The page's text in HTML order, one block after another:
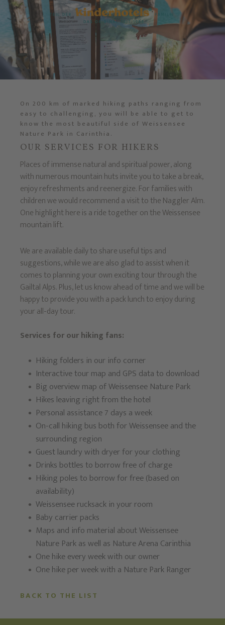
On 200 km of marked hiking paths ranging from
easy to challenging, you will be able to get to
know the most beautiful side of Weissensee
Nature Park in Carinthia.
OUR SERVICES FOR HIKERS
Places of immense natural and spiritual power, along
with numerous mountain huts invite you to take a break,
enjoy refreshments and reenergize. For families with
children we would recommend a visit to the Naggler Alm.
One highlight here is a ride together on the Weissensee
mountain lift.
We are available daily to share useful tips and
suggestions, while we are also glad to assist when it
comes to planning your own exciting tour through the
Gailtal Alps. Plus, let us know ahead of time and we will be
happy to provide you with a pack lunch to enjoy during
your all-day tour.
Services for our hiking fans:
Hiking folders in our info corner
Interactive tour map and GPS data to download
Big overview map of Weissensee Nature Park
Hikes leaving right from the hotel
Personal assistance 7 days a week
On-call hiking bus both for Weissensee and the
surrounding region
Guest laundry with dryer for your clothing
Drinks bottles to borrow free of charge
Hiking poles to borrow for free (based on
availability)
Weissensee rucksack in your room
Baby carrier packs
Maps and info material about Weissensee
Nature Park as well as Nature Arena Carinthia
One hike every week with our owner
One hike per week with a Nature Park Ranger
BACK TO THE LIST